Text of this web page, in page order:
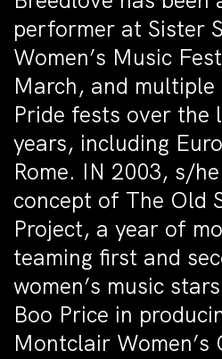
performer at Sister
Women’s Music
March, and multiple
Pride fests over the
years, including
Rome. IN 2003, s/
concept of The Old
Project, a year of
teaming first and
women’s music
Boo Price in
Montclair Women’s